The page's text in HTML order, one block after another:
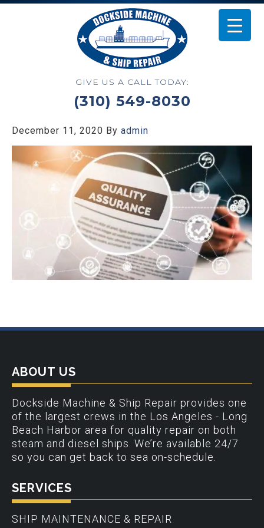
GIVE US A CALL TODAY:
(310) 549-8030
December 11, 2020 By admin
ABOUT US
Dockside Machine & Ship Repair provides one
of the largest crews in the Los Angeles - Long
Beach Harbor area for quality repair on both
steam and diesel ships. We’re available 24/7
so you can get back to sea on-schedule.
SERVICES
SHIP MAINTENANCE & REPAIR